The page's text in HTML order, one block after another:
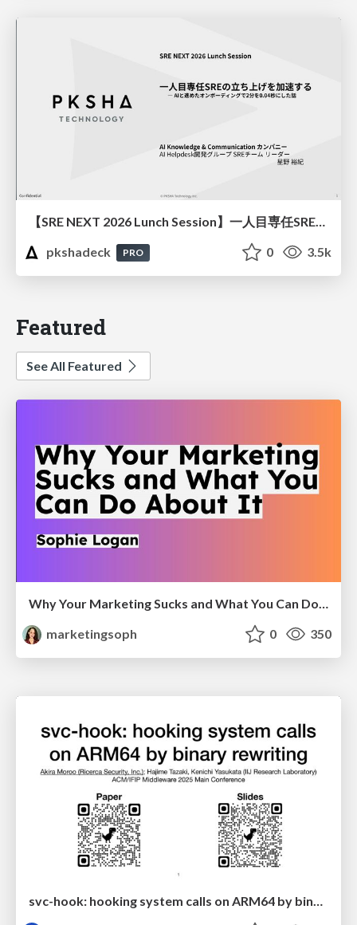
【SRE NEXT 2026 Lunch Session】一人目専任SREの立ち上げを加速する ― AIと進めたオンボーディングで2分を0.04秒にした話
pkshadeck
PRO 0 3.5k
Featured
See All Featured
Why Your Marketing Sucks and What You Can Do About It - Sophie Logan
marketingsoph
0 350
svc-hook: hooking system calls on ARM64 by binary rewriting